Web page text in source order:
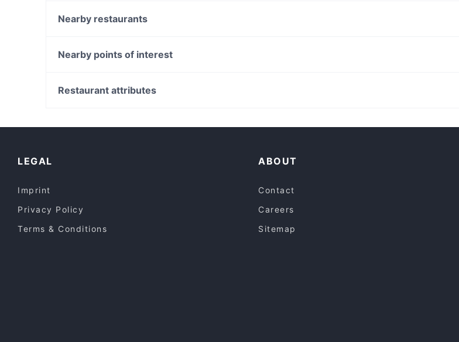
The Sawmill
Choyan Restaurant
Nearby restaurants
Four Frogs Creperie Lane Cove
Nearby points of interest
Victoria Street Station, Perth
Restaurant attributes
LEGAL
Imprint
Privacy Policy
Terms & Conditions
ABOUT
Contact
Careers
Sitemap